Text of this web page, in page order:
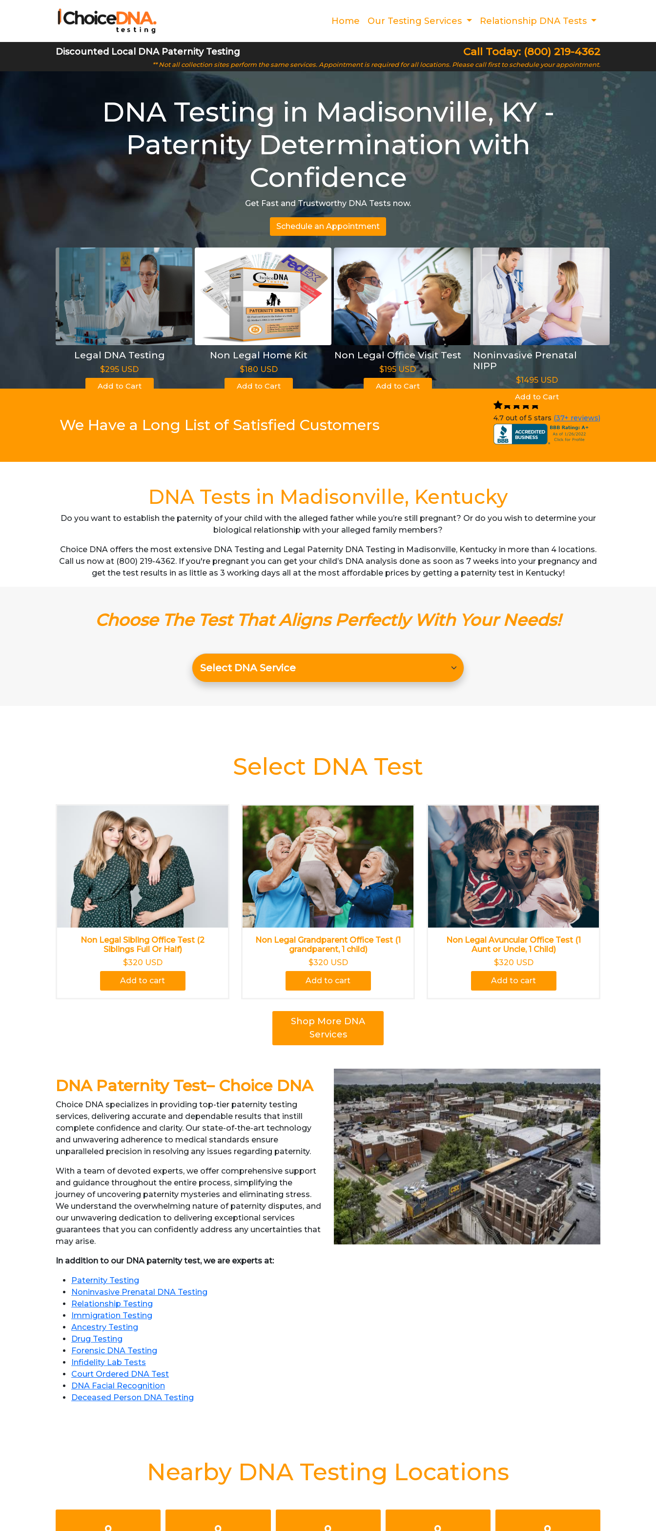
Home Our Testing Services Relationship DNA Tests
Discounted Local DNA Paternity Testing Call Today: (800) 219-4362
** Not all collection sites perform the same services. Appointment is required for all locations. Please call first to schedule your appointment.
DNA Testing in Madisonville, KY -
Paternity Determination with
Confidence
Get Fast and Trustworthy DNA Tests now.
Schedule an Appointment
Legal DNA Testing
$295 USD
Add to Cart
Non Legal Home Kit
$180 USD
Add to Cart
Non Legal Office Visit Test
$195 USD
Add to Cart
Noninvasive Prenatal
NIPP
$1495 USD
Add to Cart
We Have a Long List of Satisfied Customers 4.7 out of 5 stars (37+ reviews)
DNA Tests in Madisonville, Kentucky
Do you want to establish the paternity of your child with the alleged father while you’re still pregnant? Or do you wish to determine your
biological relationship with your alleged family members?
Choice DNA offers the most extensive DNA Testing and Legal Paternity DNA Testing in Madisonville, Kentucky in more than 4 locations.
Call us now at (800) 219-4362. If you're pregnant you can get your child’s DNA analysis done as soon as 7 weeks into your pregnancy and
get the test results in as little as 3 working days all at the most affordable prices by getting a paternity test in Kentucky!
Choose The Test That Aligns Perfectly With Your Needs!
Select DNA Test
Non Legal Sibling Office Test (2
Siblings Full Or Half)
$320 USD
Add to cart
Non Legal Grandparent Office Test (1
grandparent, 1 child)
$320 USD
Add to cart
Non Legal Avuncular Office Test (1
Aunt or Uncle, 1 Child)
$320 USD
Add to cart
Shop More DNA
Services
DNA Paternity Test– Choice DNA
Choice DNA specializes in providing top-tier paternity testing
services, delivering accurate and dependable results that instill
complete confidence and clarity. Our state-of-the-art technology
and unwavering adherence to medical standards ensure
unparalleled precision in resolving any issues regarding paternity.
With a team of devoted experts, we offer comprehensive support
and guidance throughout the entire process, simplifying the
journey of uncovering paternity mysteries and eliminating stress.
We understand the overwhelming nature of paternity disputes, and
our unwavering dedication to delivering exceptional services
guarantees that you can confidently address any uncertainties that
may arise.
In addition to our DNA paternity test, we are experts at:
Paternity Testing
Noninvasive Prenatal DNA Testing
Relationship Testing
Immigration Testing
Ancestry Testing
Drug Testing
Forensic DNA Testing
Infidelity Lab Tests
Court Ordered DNA Test
DNA Facial Recognition
Deceased Person DNA Testing
Nearby DNA Testing Locations